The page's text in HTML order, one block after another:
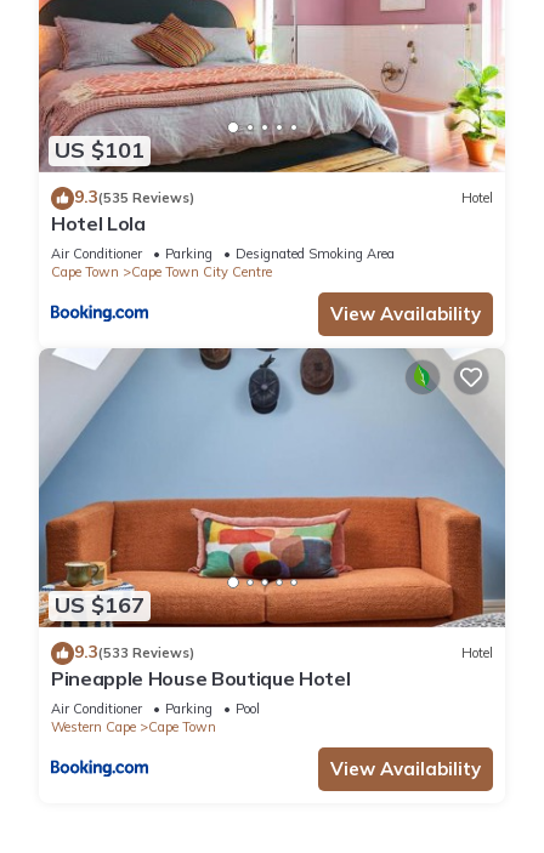
US $101
9.3(535 Reviews) Hotel
Hotel Lola
Air Conditioner Parking
Designated Smoking Area
Cape Town
Cape Town City Centre
View Availability
US $167
9.3(533 Reviews) Hotel
Pineapple House Boutique Hotel
Air Conditioner Parking
Pool
Western Cape
Cape Town
View Availability